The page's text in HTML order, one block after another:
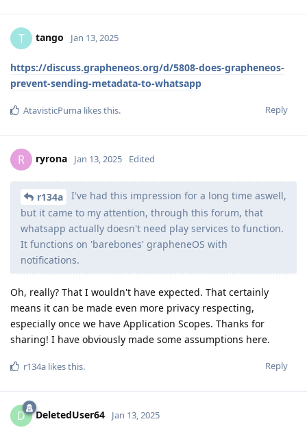
T tango Jan 13, 2025
https://discuss.grapheneos.org/d/5808-does-grapheneos-
prevent-sending-metadata-to-whatsapp
Reply
AtavisticPuma likes this.
R ryrona Jan 13, 2025 Edited
r134a
I've had this impression for a long time aswell,
but it came to my attention, through this forum, that
whatsapp actually doesn't need play services to function.
It functions on 'barebones' grapheneOS with
notifications.
Oh, really? That I wouldn't have expected. That certainly
means it can be made even more privacy respecting,
especially once we have Application Scopes. Thanks for
sharing! I have obviously made some assumptions here.
Reply
r134a likes this.
D DeletedUser64 Jan 13, 2025